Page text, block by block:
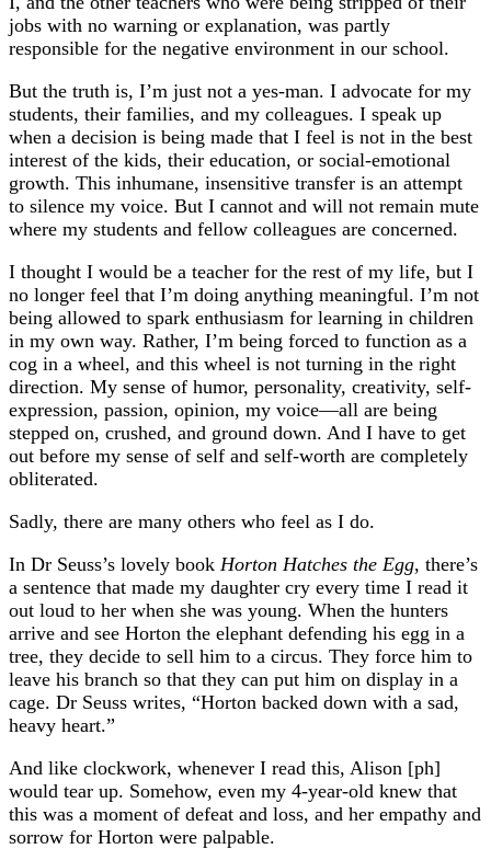
jobs with no warning or explanation, was partly
responsible for the negative environment in our school.
But the truth is, I’m just not a yes-man. I advocate for my
students, their families, and my colleagues. I speak up
when a decision is being made that I feel is not in the best
interest of the kids, their education, or social-emotional
growth. This inhumane, insensitive transfer is an attempt
to silence my voice. But I cannot and will not remain mute
where my students and fellow colleagues are concerned.
I thought I would be a teacher for the rest of my life, but I
no longer feel that I’m doing anything meaningful. I’m not
being allowed to spark enthusiasm for learning in children
in my own way. Rather, I’m being forced to function as a
cog in a wheel, and this wheel is not turning in the right
direction. My sense of humor, personality, creativity, self-
expression, passion, opinion, my voice—all are being
stepped on, crushed, and ground down. And I have to get
out before my sense of self and self-worth are completely
obliterated.
Sadly, there are many others who feel as I do.
In Dr Seuss’s lovely book Horton Hatches the Egg, there’s
a sentence that made my daughter cry every time I read it
out loud to her when she was young. When the hunters
arrive and see Horton the elephant defending his egg in a
tree, they decide to sell him to a circus. They force him to
leave his branch so that they can put him on display in a
cage. Dr Seuss writes, “Horton backed down with a sad,
heavy heart.”
And like clockwork, whenever I read this, Alison [ph]
would tear up. Somehow, even my 4-year-old knew that
this was a moment of defeat and loss, and her empathy and
sorrow for Horton were palpable.